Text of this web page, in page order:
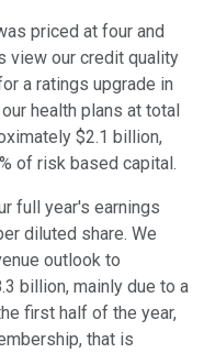
priced at four and
view our credit quality
a ratings upgrade in
health plans at total
$2.1 billion,
of risk based capital.
full year's earnings
diluted share. We
outlook to
billion, mainly due to a
first half of the year,
that is